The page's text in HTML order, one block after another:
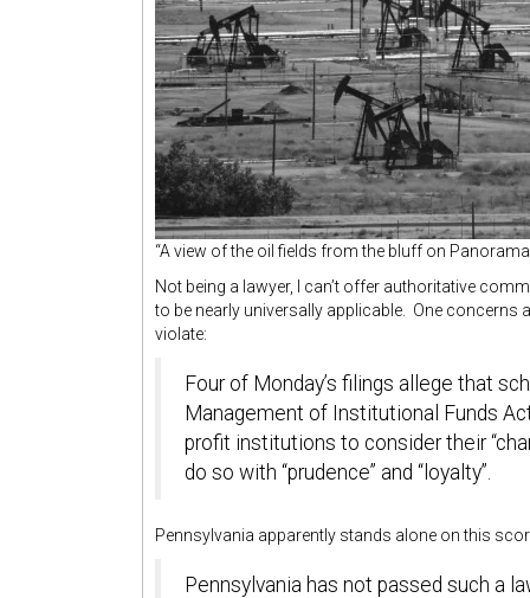
“A view of the oil fields from the bluff on
Not being a lawyer, I can’t offer authoritative
to be nearly universally applicable. One
violate:
Four of Monday’s filings allege that
Management of Institutional Funds
profit institutions to consider their
do so with “prudence” and “loyalty”.
Pennsylvania apparently stands alone on this
Pennsylvania has not passed such a